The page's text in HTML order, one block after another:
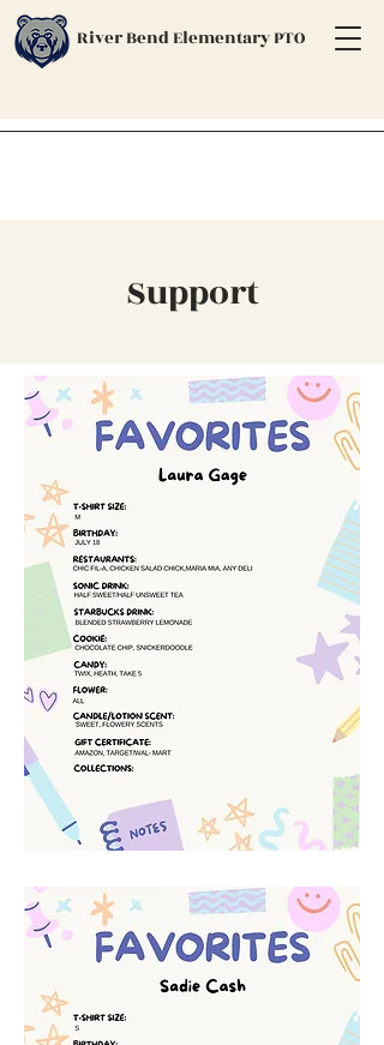
River Bend Elementary PTO
Support